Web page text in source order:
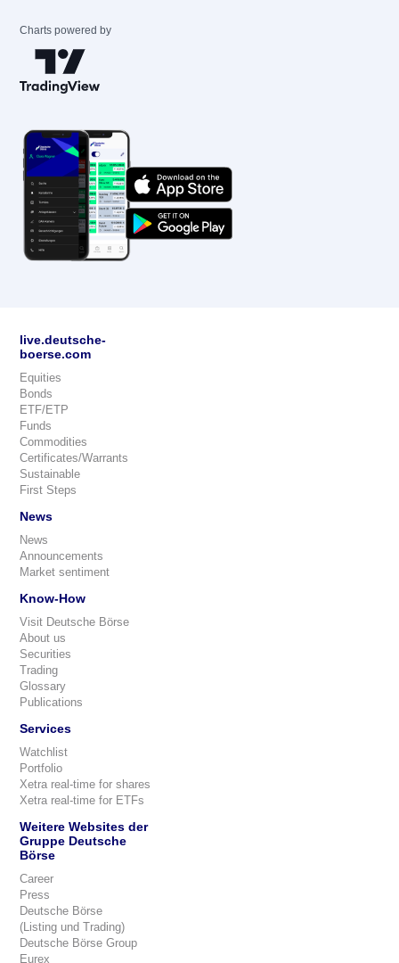
Charts powered by
live.deutsche-
boerse.com
Equities
Bonds
ETF/ETP
Funds
Commodities
Certificates/Warrants
Sustainable
First Steps
News
News
Announcements
Market sentiment
Know-How
Visit Deutsche Börse
About us
Securities
Trading
Glossary
Publications
Services
Watchlist
Portfolio
Xetra real-time for shares
Xetra real-time for ETFs
Weitere Websites der
Gruppe Deutsche
Börse
Career
Press
Deutsche Börse
(Listing und Trading)
Deutsche Börse Group
Eurex